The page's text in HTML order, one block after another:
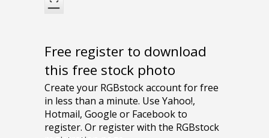
Free register to download
this free stock photo